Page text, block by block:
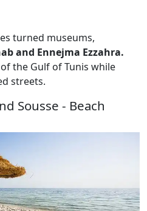
turned museums,
and Ennejma Ezzahra.
the Gulf of Tunis while
streets.
Sousse - Beach